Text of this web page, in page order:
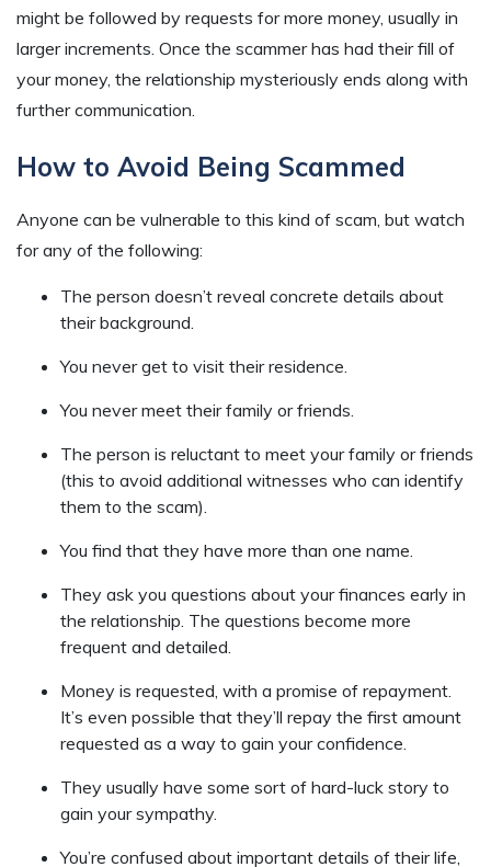
might be followed by requests for more money, usually in
larger increments. Once the scammer has had their fill of
your money, the relationship mysteriously ends along with
further communication.
How to Avoid Being Scammed
Anyone can be vulnerable to this kind of scam, but watch
for any of the following:
The person doesn’t reveal concrete details about
their background.
You never get to visit their residence.
You never meet their family or friends.
The person is reluctant to meet your family or friends
(this to avoid additional witnesses who can identify
them to the scam).
You find that they have more than one name.
They ask you questions about your finances early in
the relationship. The questions become more
frequent and detailed.
Money is requested, with a promise of repayment.
It’s even possible that they’ll repay the first amount
requested as a way to gain your confidence.
They usually have some sort of hard-luck story to
gain your sympathy.
You’re confused about important details of their life,